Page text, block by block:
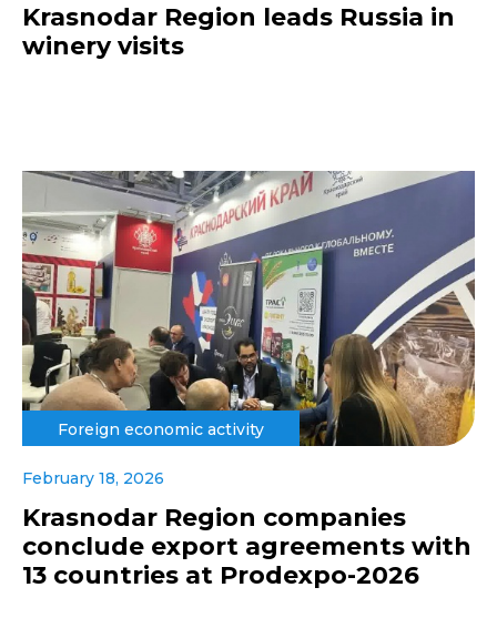
Krasnodar Region leads Russia in
winery visits
Foreign economic activity
February 18, 2026
Krasnodar Region companies
conclude export agreements with
13 countries at Prodexpo-2026